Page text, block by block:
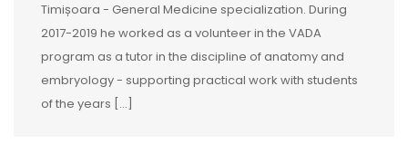
Timișoara - General Medicine specialization. During
2017-2019 he worked as a volunteer in the VADA
program as a tutor in the discipline of anatomy and
embryology - supporting practical work with students
of the years […]